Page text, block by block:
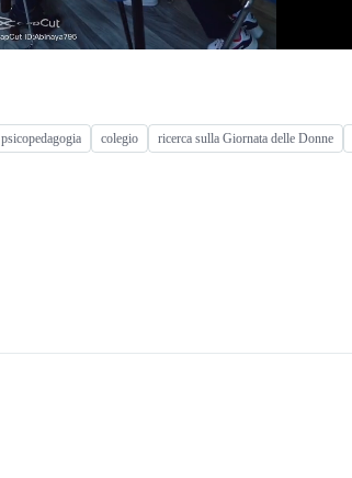
psicopedagogia colegio ricerca sulla Giornata delle Donne